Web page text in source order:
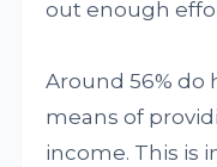
out enough
Around 56% do
means of
income. This is